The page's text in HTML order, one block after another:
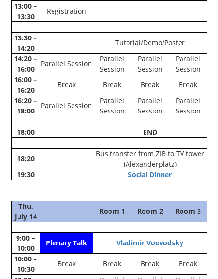
13:00 –
13:30
Registration
13:30 –
14:20
Tutorial/Demo/Poster
14:20 –
16:00
Parallel Session
Parallel
Session
Parallel
Session
Parallel
Session
16:00 –
16:20
Break Break Break
Break
16:20 –
18:00
Parallel Session
Parallel
Session
Parallel
Session
Parallel
Session
18:00 END
18:20
Bus transfer from ZIB to TV tower
(Alexanderplatz)
19:30
Social Dinner
Thu,
July 14
Room 1 Room 2 Room 3
9:00 –
10:00
Plenary Talk
Vladimir Voevodsky
10:00 –
10:30
Break Break Break
Break